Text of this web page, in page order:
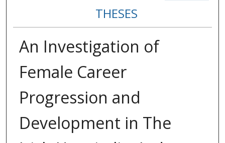
THESES
An Investigation of
Female Career
Progression and
Development in The